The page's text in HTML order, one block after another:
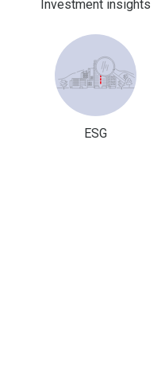
Investment insights
ESG